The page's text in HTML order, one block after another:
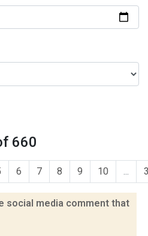
660
6 7 8 9 10 ...
social media comment that